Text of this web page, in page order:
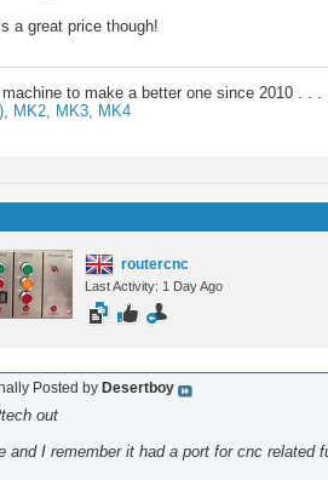
a great price though!
to make a better one since 2010 . . .
MK2, MK3, MK4
routercnc
Last Activity: 1 Day Ago
Posted by Desertboy
out
and I remember it had a port for cnc related